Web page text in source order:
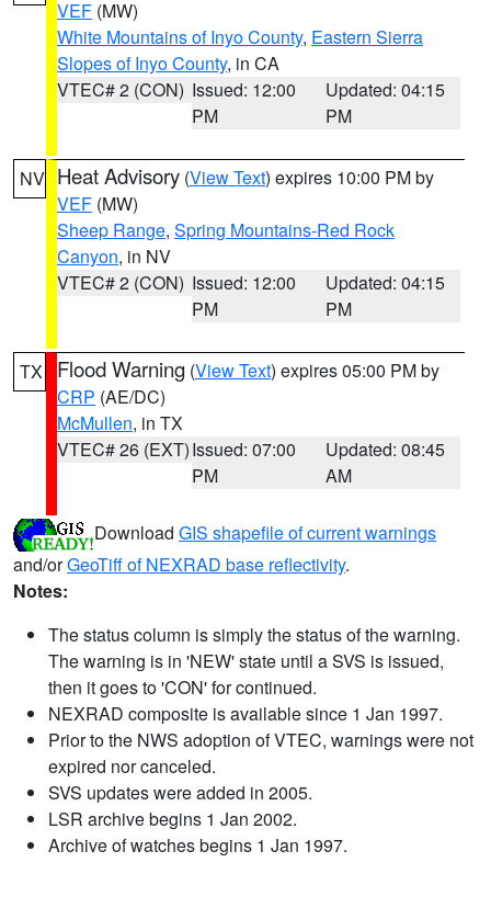
VEF (MW)
White Mountains of Inyo County, Eastern Sierra
Slopes of Inyo County, in CA
VTEC# 2 (CON) Issued: 12:00
PM
Updated: 04:15
PM
NV Heat Advisory (View Text) expires 10:00 PM by
VEF (MW)
Sheep Range, Spring Mountains-Red Rock
Canyon, in NV
VTEC# 2 (CON) Issued: 12:00
PM
Updated: 04:15
PM
TX Flood Warning (View Text) expires 05:00 PM by
CRP (AE/DC)
McMullen, in TX
VTEC# 26 (EXT)Issued: 07:00
PM
Updated: 08:45
AM
Download GIS shapefile of current warnings
and/orGeoTiff of NEXRAD base reflectivity.
Notes:
The status column is simply the status of the warning.
The warning is in 'NEW' state until a SVS is issued,
then it goes to 'CON' for continued.
NEXRAD composite is available since 1 Jan 1997.
Prior to the NWS adoption of VTEC, warnings were not
expired nor canceled.
SVS updates were added in 2005.
LSR archive begins 1 Jan 2002.
Archive of watches begins 1 Jan 1997.